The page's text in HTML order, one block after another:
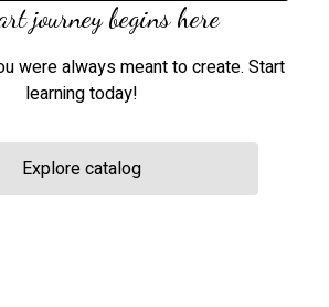
journey begins here
were always meant to create. Start
learning today!
Explore catalog